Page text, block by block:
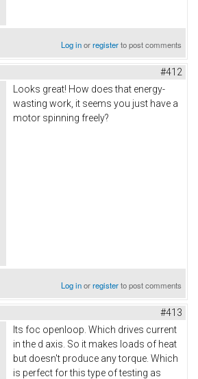
Log inorregisterto post comments
#412
Looks great! How does that energy-
wasting work, it seems you just have a
motor spinning freely?
Log inorregisterto post comments
#413
Its foc openloop. Which drives current
in the d axis. So it makes loads of heat
but doesn't produce any torque. Which
is perfect for this type of testing as